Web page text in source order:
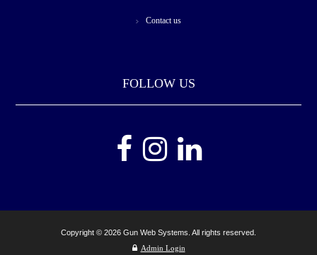
Contact us
FOLLOW US
Copyright © 2026 Gun Web Systems. All rights reserved.
Admin Login